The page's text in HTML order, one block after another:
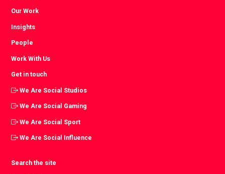
Our Work
Insights
People
Work With Us
Get in touch
We Are Social Studios
We Are Social Gaming
We Are Social Sport
We Are Social Influence
Search the site